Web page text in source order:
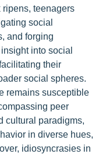
ripens, teenagers
social
and forging
into social
their
social spheres.
remains susceptible
peer
cultural paradigms,
in diverse hues,
idiosyncrasies in